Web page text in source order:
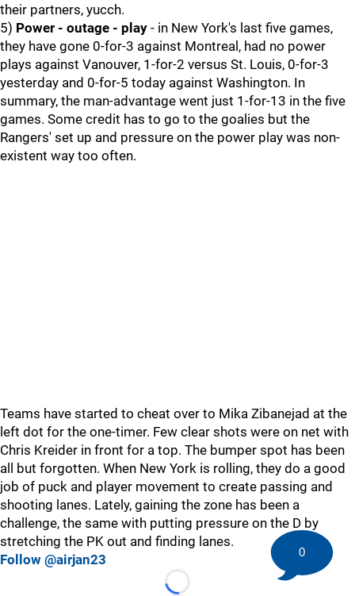
their partners, yucch.
5) Power - outage - play - in New York's last five games,
they have gone 0-for-3 against Montreal, had no power
plays against Vanouver, 1-for-2 versus St. Louis, 0-for-3
yesterday and 0-for-5 today against Washington. In
summary, the man-advantage went just 1-for-13 in the five
games. Some credit has to go to the goalies but the
Rangers' set up and pressure on the power play was non-
existent way too often.
Teams have started to cheat over to Mika Zibanejad at the
left dot for the one-timer. Few clear shots were on net with
Chris Kreider in front for a top. The bumper spot has been
all but forgotten. When New York is rolling, they do a good
job of puck and player movement to create passing and
shooting lanes. Lately, gaining the zone has been a
challenge, the same with putting pressure on the D by
stretching the PK out and finding lanes.
Follow @airjan23
Loading...
0